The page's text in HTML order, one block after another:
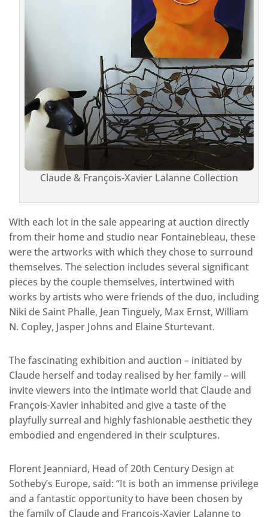
Claude & François-Xavier Lalanne Collection
With each lot in the sale appearing at auction directly
from their home and studio near Fontainebleau, these
were the artworks with which they chose to surround
themselves. The selection includes several significant
pieces by the couple themselves, intertwined with
works by artists who were friends of the duo, including
Niki de Saint Phalle, Jean Tinguely, Max Ernst, William
N. Copley, Jasper Johns and Elaine Sturtevant.
The fascinating exhibition and auction – initiated by
Claude herself and today realised by her family – will
invite viewers into the intimate world that Claude and
François-Xavier inhabited and give a taste of the
playfully surreal and highly fashionable aesthetic they
embodied and engendered in their sculptures.
Florent Jeanniard, Head of 20th Century Design at
Sotheby’s Europe, said: “It is both an immense privilege
and a fantastic opportunity to have been chosen by
the family of Claude and François-Xavier Lalanne to